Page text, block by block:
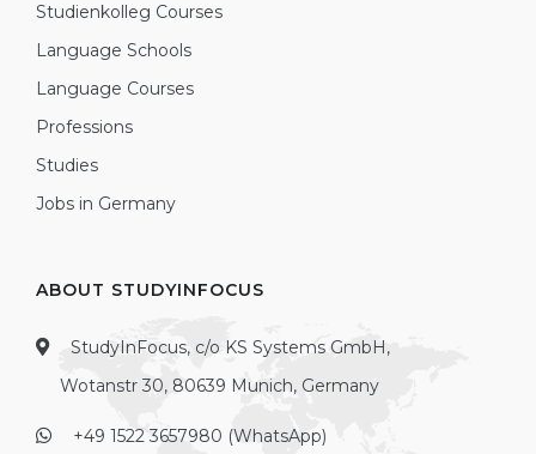
Studienkolleg Courses
Language Schools
Language Courses
Professions
Studies
Jobs in Germany
ABOUT STUDYINFOCUS
StudyInFocus, c/o KS Systems GmbH,
Wotanstr 30, 80639 Munich, Germany
+49 1522 3657980 (WhatsApp)